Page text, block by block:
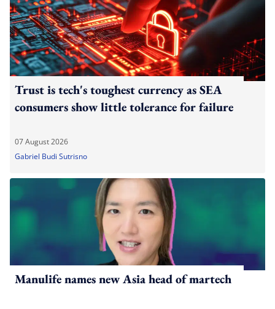
Trust is tech's toughest currency as SEA
consumers show little tolerance for failure
07 August 2026
Gabriel Budi Sutrisno
Manulife names new Asia head of martech